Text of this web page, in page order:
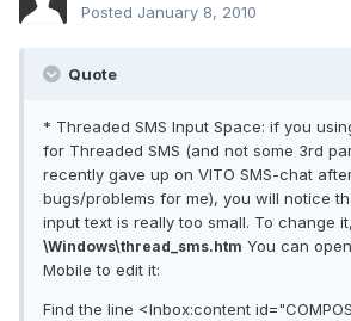
Posted January 8, 2010
Quote
* Threaded SMS Input Space: if you
for Threaded SMS (and not some 3rd
recently gave up on VITO SMS-chat
bugs/problems for me), you will notice
input text is really too small. To change
\Windows\thread_sms.htm You can
Mobile to edit it:
Find the line <Inbox:content